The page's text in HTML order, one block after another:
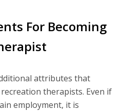
For Becoming
attributes that
therapists. Even if
employment, it is